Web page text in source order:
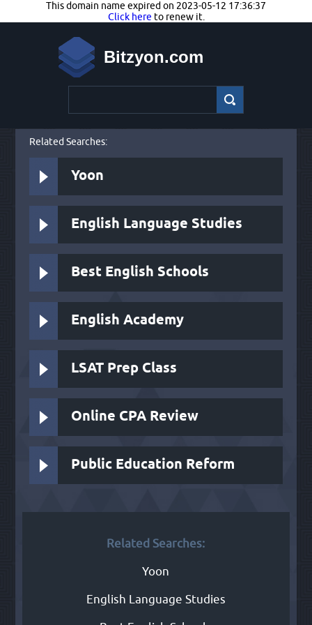
This domain name expired on 2023-05-12 17:36:37
Click here to renew it.
Bitzyon.com
Related Searches:
Yoon
English Language Studies
Best English Schools
English Academy
LSAT Prep Class
Online CPA Review
Public Education Reform
Related Searches:
Yoon
English Language Studies